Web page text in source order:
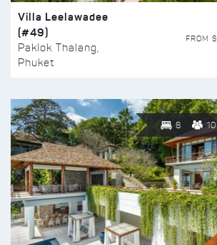
Villa Leelawadee
(#49)
Paklok Thalang,
Phuket
FROM $
8 10